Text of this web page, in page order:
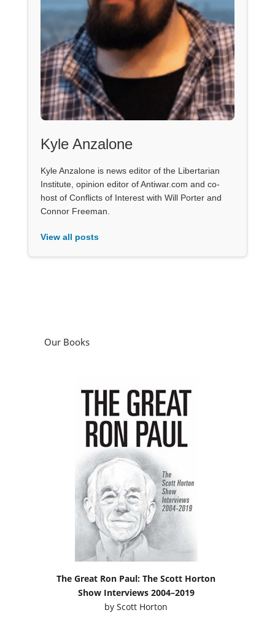
Kyle Anzalone
Kyle Anzalone is news editor of the Libertarian
Institute, opinion editor of Antiwar.com and co-
host of Conflicts of Interest with Will Porter and
Connor Freeman.
View all posts
Our Books
The Great Ron Paul: The Scott Horton
Show Interviews 2004–2019
byScott Horton